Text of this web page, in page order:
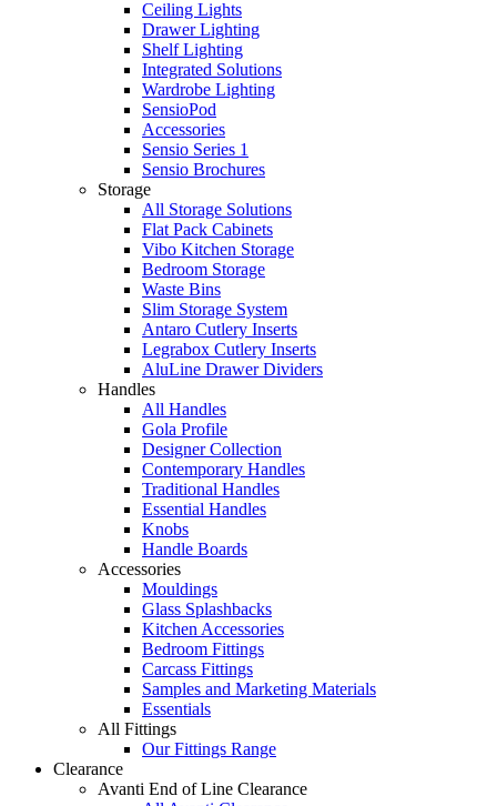
Ceiling Lights
Drawer Lighting
Shelf Lighting
Integrated Solutions
Wardrobe Lighting
SensioPod
Accessories
Sensio Series 1
Sensio Brochures
Storage
All Storage Solutions
Flat Pack Cabinets
Vibo Kitchen Storage
Bedroom Storage
Waste Bins
Slim Storage System
Antaro Cutlery Inserts
Legrabox Cutlery Inserts
AluLine Drawer Dividers
Handles
All Handles
Gola Profile
Designer Collection
Contemporary Handles
Traditional Handles
Essential Handles
Knobs
Handle Boards
Accessories
Mouldings
Glass Splashbacks
Kitchen Accessories
Bedroom Fittings
Carcass Fittings
Samples and Marketing Materials
Essentials
All Fittings
Our Fittings Range
Clearance
Avanti End of Line Clearance